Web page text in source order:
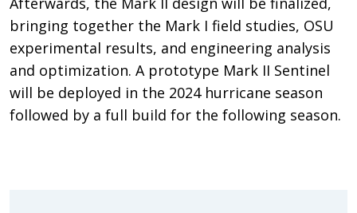
bringing together the Mark I field studies, OSU
experimental results, and engineering analysis
and optimization. A prototype Mark II Sentinel
will be deployed in the 2024 hurricane season
followed by a full build for the following season.